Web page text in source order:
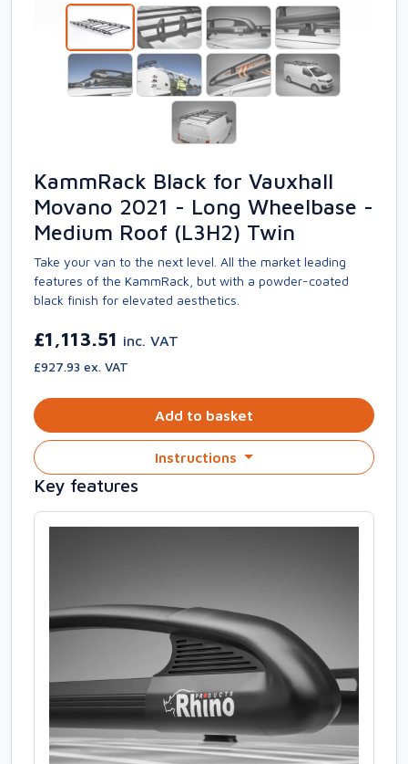
KammRack Black for Vauxhall
Movano 2021 - Long Wheelbase -
Medium Roof (L3H2) Twin
Take your van to the next level. All the market leading
features of the KammRack, but with a powder-coated
black finish for elevated aesthetics.
£1,113.51 inc. VAT
£927.93 ex. VAT
Add to basket
Instructions
Key features